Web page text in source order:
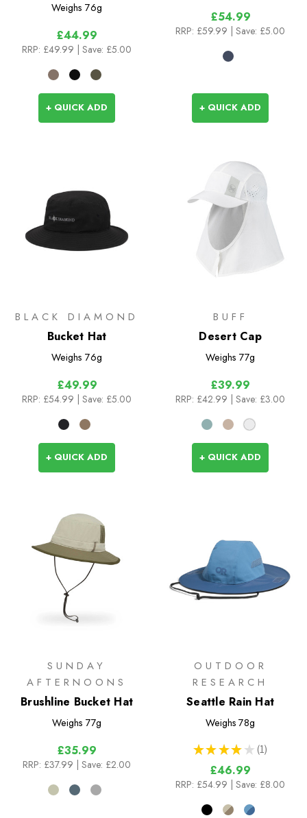
Weighs 76g
£44.99
RRP: £49.99 | Save: £5.00
+ QUICK ADD
£54.99
RRP: £59.99 | Save: £5.00
+ QUICK ADD
BLACK DIAMOND
Bucket Hat
Weighs 76g
£49.99
RRP: £54.99 | Save: £5.00
+ QUICK ADD
BUFF
Desert Cap
Weighs 77g
£39.99
RRP: £42.99 | Save: £3.00
+ QUICK ADD
SUNDAY
AFTERNOONS
Brushline Bucket Hat
Weighs 77g
£35.99
RRP: £37.99 | Save: £2.00
OUTDOOR
RESEARCH
Seattle Rain Hat
Weighs 78g
★ ★ ★ ★ ★ 1
1
£46.99
RRP: £54.99 | Save: £8.00